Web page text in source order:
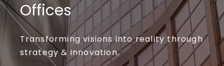
Offices
Transforming visions into reality through
strategy & innovation.